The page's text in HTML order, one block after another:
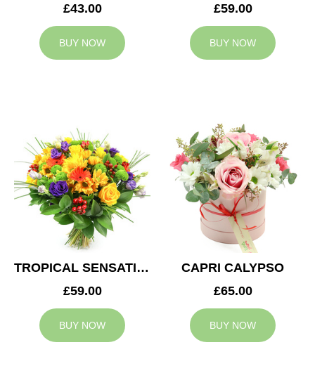
£43.00
BUY NOW
£59.00
BUY NOW
TROPICAL SENSATION
£59.00
BUY NOW
CAPRI CALYPSO
£65.00
BUY NOW